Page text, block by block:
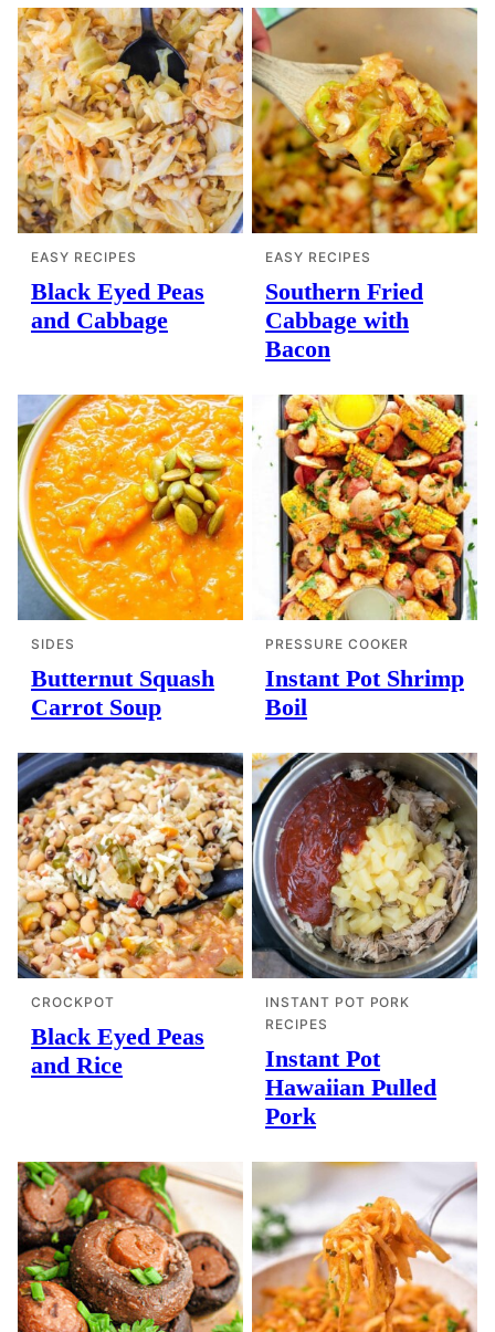
EASY RECIPES
Black Eyed Peas
and Cabbage
EASY RECIPES
Southern Fried
Cabbage with
Bacon
SIDES
Butternut Squash
Carrot Soup
PRESSURE COOKER
Instant Pot Shrimp
Boil
CROCKPOT
Black Eyed Peas
and Rice
INSTANT POT PORK
RECIPES
Instant Pot
Hawaiian Pulled
Pork